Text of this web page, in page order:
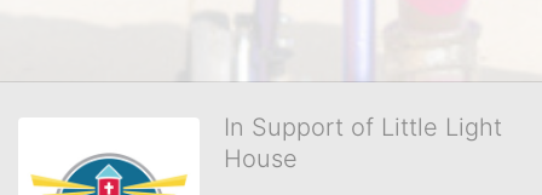
In Support of Little Light
House